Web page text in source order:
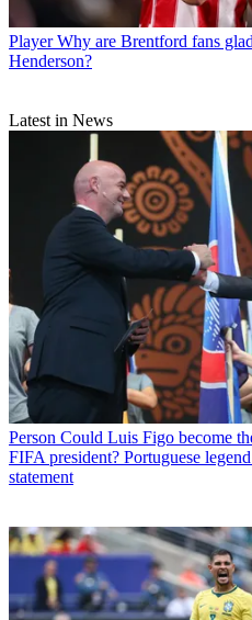
Player Why are Brentford fans
Henderson?
Latest in News
Person Could Luis Figo become
FIFA president? Portuguese
statement